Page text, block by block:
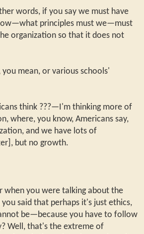
words, if you say we must have
principles must we—must
organization so that it does not
you mean, or various schools'
think ???—I'm thinking more of
where, you know, Americans say,
and we have lots of
but no growth.
when you were talking about the
said that perhaps it's just ethics,
be—because you have to follow
Well, that's the extreme of